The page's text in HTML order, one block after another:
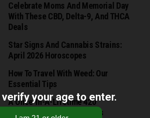
Celebrate Moms And Memorial Day
With These CBD, Delta-9, And THCA
Deals
Star Signs And Cannabis Strains:
April 2026 Horoscopes
How To Travel With Weed: Our
Essential Tips
A Once-In-A-Lifetime 420
Opportunity From Fast Buds
your age to enter.